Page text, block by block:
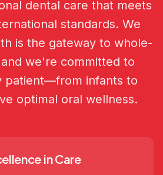
dental care that meets
standards. We
is the gateway to whole-
we're committed to
patient—from infants to
optimal oral wellness.
in Care